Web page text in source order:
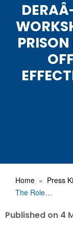
Home Press
The Role…
Published on 4